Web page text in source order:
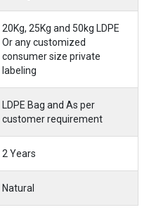
20Kg, 25Kg and 50kg LDPE
Or any customized
consumer size private
labeling
LDPE Bag and As per
customer requirement
2 Years
Natural